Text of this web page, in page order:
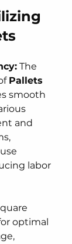
The
Pallets
smooth
and
labor
optimal